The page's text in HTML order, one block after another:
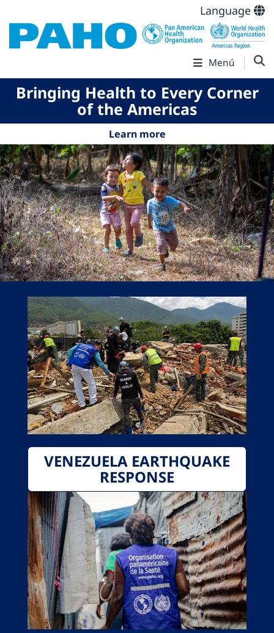
Language
Menú
Bringing Health to Every Corner
of the Americas
Learn more
VENEZUELA EARTHQUAKE
RESPONSE